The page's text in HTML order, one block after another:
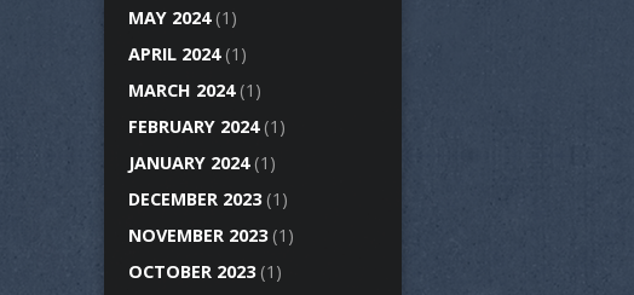
MAY 2024(1)
APRIL 2024(1)
MARCH 2024(1)
FEBRUARY 2024(1)
JANUARY 2024(1)
DECEMBER 2023(1)
NOVEMBER 2023(1)
OCTOBER 2023(1)